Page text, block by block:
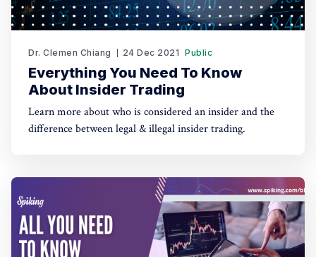
Dr. Clemen Chiang 24 Dec 2021 Public
Everything You Need To Know
About Insider Trading
Learn more about who is considered an insider and the
difference between legal & illegal insider trading.